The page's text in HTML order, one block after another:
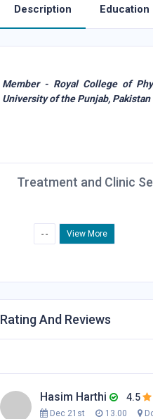
Description Education
Member - Royal College of
University of the Punjab, Pakistan
Treatment and Clinic
- - View More
Rating And Reviews
Hasim Harthi 4.5
Dec 21st 13.00